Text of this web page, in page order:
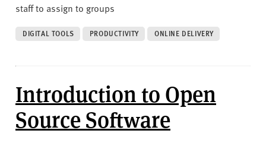
staff to assign to groups
DIGITAL TOOLS PRODUCTIVITY ONLINE DELIVERY
Introduction to Open
Source Software